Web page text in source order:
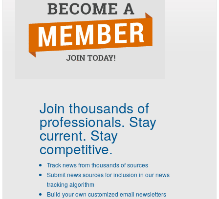
Join thousands of
professionals. Stay
current. Stay
competitive.
Track news from thousands of sources
Submit news sources for inclusion in our news
tracking algorithm
Build your own customized email newsletters